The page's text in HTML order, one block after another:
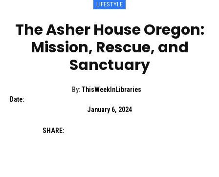
LIFESTYLE
The Asher House Oregon:
Mission, Rescue, and
Sanctuary
By: ThisWeekInLibraries
Date:
January 6, 2024
SHARE: